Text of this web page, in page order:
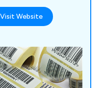
Our unique and
businesses and
Visit Website